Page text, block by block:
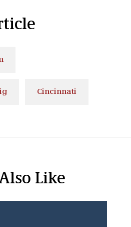
Cincinnati
Like